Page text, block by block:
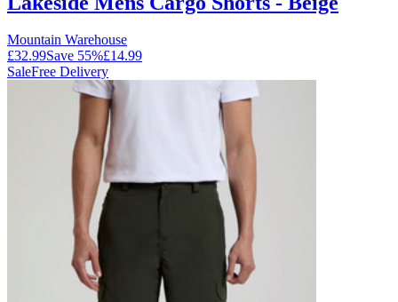
Mountain Warehouse
£32.99Save 55%£14.99
SaleFree Delivery